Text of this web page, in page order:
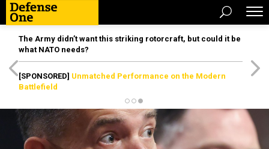
The Army didn’t want this striking rotorcraft, but could it be
what NATO needs?
[SPONSORED] Unmatched Performance on the Modern
Battlefield